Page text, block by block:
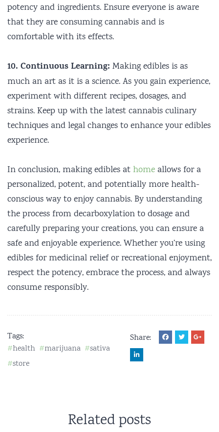
potency and ingredients. Ensure everyone is aware
that they are consuming cannabis and is
comfortable with its effects.
10. Continuous Learning: Making edibles is as
much an art as it is a science. As you gain experience,
experiment with different recipes, dosages, and
strains. Keep up with the latest cannabis culinary
techniques and legal changes to enhance your edibles
experience.
In conclusion, making edibles at homeallows for a
personalized, potent, and potentially more health-
conscious way to enjoy cannabis. By understanding
the process from decarboxylation to dosage and
carefully preparing your creations, you can ensure a
safe and enjoyable experience. Whether you’re using
edibles for medicinal relief or recreational enjoyment,
respect the potency, embrace the process, and always
consume responsibly.
Tags:
health
marijuana
sativa
store
Share:
Related posts